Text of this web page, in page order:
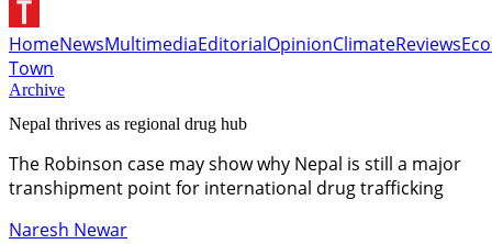
HomeNewsMultimediaEditorialOpinionClimateReviews
Town
Archive
Nepal thrives as regional drug hub
The Robinson case may show why Nepal is still a major
transhipment point for international drug trafficking
Naresh Newar